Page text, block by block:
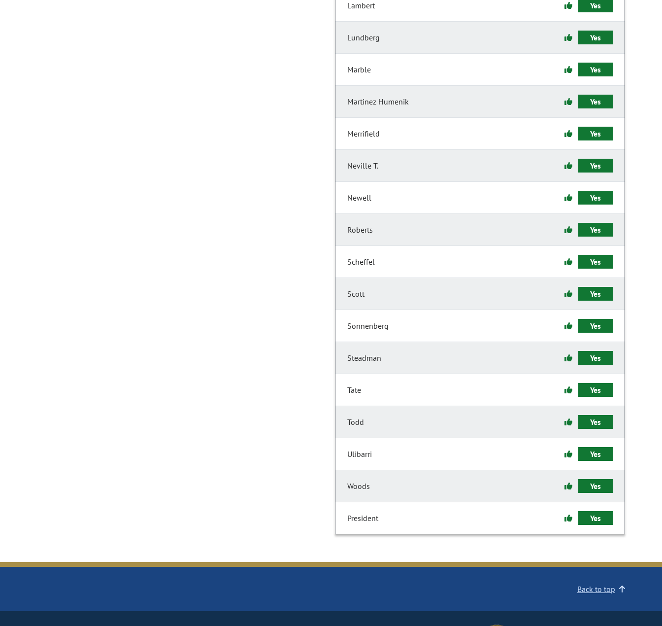
Lambert Yes
Lundberg Yes
Marble Yes
Martinez Humenik Yes
Merrifield Yes
Neville T. Yes
Newell Yes
Roberts Yes
Scheffel Yes
Scott Yes
Sonnenberg Yes
Steadman Yes
Tate Yes
Todd Yes
Ulibarri Yes
Woods Yes
President Yes
Back to top